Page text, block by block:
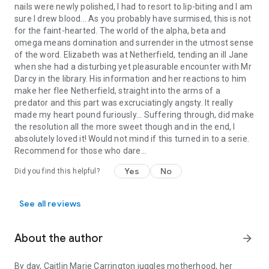
Alphas and Omegas and Mr. Darcy, oh my! What is going on?
It’s Pride and Prejudice meets the Omegaverse in this very
intimate variation. If you haven’t heard of Alphas, Omegas,
and all that the Omegaverse entails: prepare yourself. It’s a
wild ride, but a fun one. Please note this is NOT for Jane
Austen purists! Expect a savage, sensual variation. Can you
handle a Lizzy whose body will guide her? Can you deal with
the most wrathful, wicked Wickham? And are you ready to
meet Mr. Darcy, your Alpha?
Perfect for fans of Regency fiction, Regency romance,
historical romance, British historical romance, British classics,
Jane Austen fan fiction (JAFF), and sensual, intimate Pride
nails were newly polished, I had to resort to lip-biting and I am
sure I drew blood... As you probably have surmised, this is not
for the faint-hearted. The world of the alpha, beta and
omega means domination and surrender in the utmost sense
of the word. Elizabeth was at Netherfield, tending an ill Jane
when she had a disturbing yet pleasurable encounter with Mr
Darcy in the library. His information and her reactions to him
make her flee Netherfield, straight into the arms of a
predator and this part was excruciatingly angsty. It really
made my heart pound furiously... Suffering through, did make
the resolution all the more sweet though and in the end, I
absolutely loved it! Would not mind if this turned in to a serie.
Recommend for those who dare...
Did you find this helpful? Yes No
See all reviews
About the author arrow_forward
By day, Caitlin Marie Carrington juggles motherhood, her